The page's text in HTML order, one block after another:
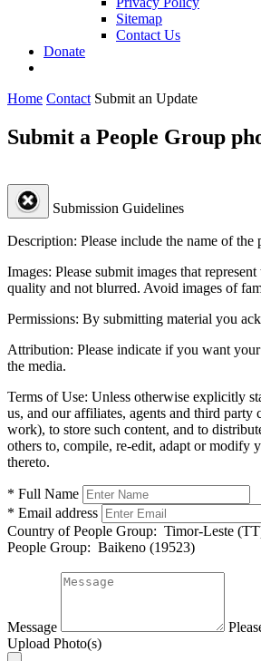
Sitemap
Contact Us
Donate
Home Contact Submit an Update
Submit a People Group
Submission Guidelines
Description: Please include the name of
Images: Please submit images that
quality and not blurred. Avoid images of
Permissions: By submitting material you
Attribution: Please indicate if you want
the media.
Terms of Use: Unless otherwise explicitly
us, and our affiliates, agents and third
work), to store such content, and to
others to, compile, re-edit, adapt or modify
thereto.
* Full Name
* Email address
Country of People Group: Timor-Leste
People Group: Baikeno (19523)
Message
Upload Photo(s)